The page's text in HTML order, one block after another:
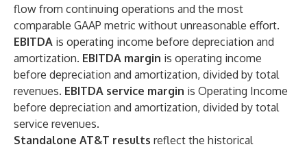
flow from continuing operations and the most
comparable GAAP metric without unreasonable effort.
EBITDA is operating income before depreciation and
amortization. EBITDA margin is operating income
before depreciation and amortization, divided by total
revenues. EBITDA service margin is Operating Income
before depreciation and amortization, divided by total
service revenues.
Standalone AT&T results reflect the historical